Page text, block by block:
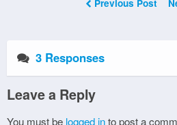
Previous Post
3 Responses
Leave a Reply
You must be logged into post a